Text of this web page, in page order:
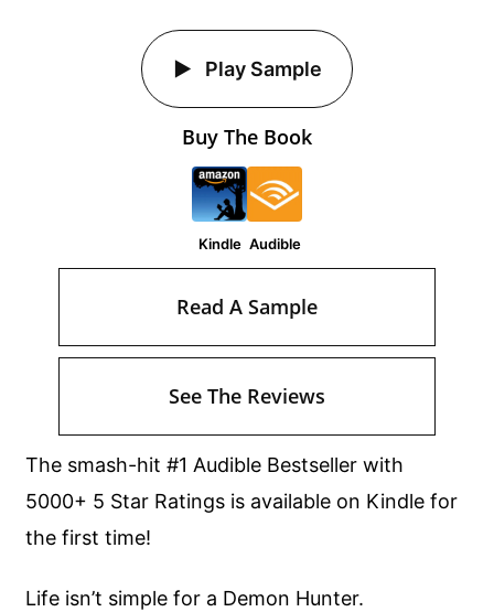
The smash-hit #1 Audible Bestseller with
5000+ 5 Star Ratings is available on Kindle for
the first time!
Life isn’t simple for a Demon Hunter.
Play Sample
Buy The Book
Kindle Audible
Read A Sample
See The Reviews